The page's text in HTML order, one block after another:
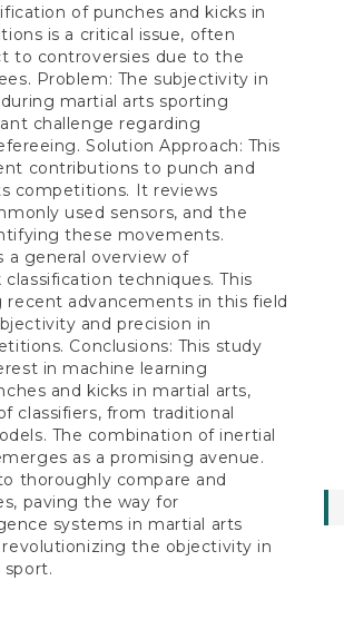
of punches and kicks in
is a critical issue, often
to controversies due to the
Problem: The subjectivity in
martial arts sporting
challenge regarding
Solution Approach: This
contributions to punch and
competitions. It reviews
used sensors, and the
these movements.
a general overview of
techniques. This
advancements in this field
and precision in
Conclusions: This study
in machine learning
and kicks in martial arts,
classifiers, from traditional
The combination of inertial
as a promising avenue.
thoroughly compare and
paving the way for
systems in martial arts
the objectivity in
sport.